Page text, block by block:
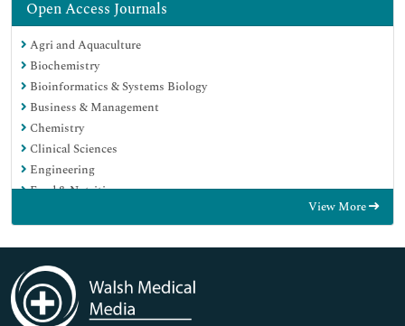
Open Access Journals
Agri and Aquaculture
Biochemistry
Bioinformatics & Systems Biology
Business & Management
Chemistry
Clinical Sciences
Engineering
Food & Nutrition
Immunology & Microbiology
Medical Sciences
Neuroscience & Psychology
Nursing & Health Care
View More